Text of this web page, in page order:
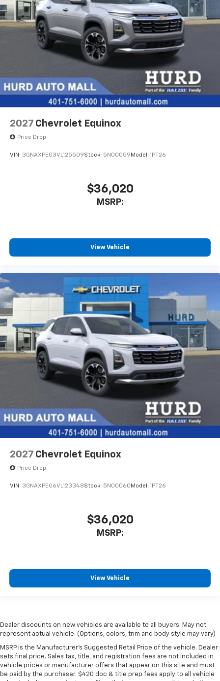
2027 Chevrolet Equinox
Price Drop
VIN: 3GNAXPEG3VL125509Stock: 5N00059 Model: 1PT26
$36,020
MSRP:
View Vehicle
2027 Chevrolet Equinox
Price Drop
VIN: 3GNAXPEG6VL123348Stock: 5N00060 Model: 1PT26
$36,020
MSRP:
View Vehicle
Dealer discounts on new vehicles are available to all buyers. May not
represent actual vehicle. (Options, colors, trim and body style may vary)
MSRP is the Manufacturer's Suggested Retail Price of the vehicle. Dealer
sets final price. Sales tax, title, and registration fees are not included in
vehicle prices or manufacturer offers that appear on this site and must
be paid by the purchaser. $420 doc & title prep fees apply to all vehicle